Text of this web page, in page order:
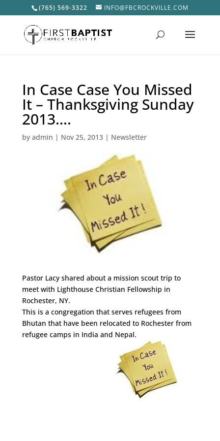
(765) 569-3322 INFO@FBCROCKVILLE.COM
In Case Case You Missed
It – Thanksgiving Sunday
2013….
by admin | Nov 25, 2013| Newsletter
Pastor Lacy shared about a mission scout trip to
meet with Lighthouse Christian Fellowship in
Rochester, NY.
This is a congregation that serves refugees from
Bhutan that have been relocated to Rochester from
refugee camps in India and Nepal.